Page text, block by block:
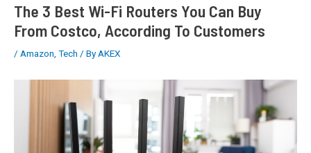
The 3 Best Wi-Fi Routers You Can Buy
From Costco, According To Customers
/ Amazon, Tech / ByAKEX